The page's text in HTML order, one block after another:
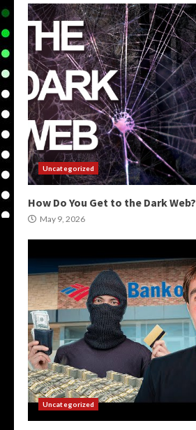
Uncategorized
How Do You Get to the Dark Web?
May 9, 2026
Uncategorized